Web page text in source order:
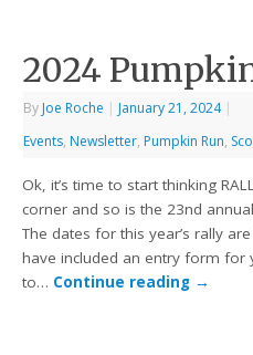
2024
By Joe Roche | January 21, 2024 |
Events, Newsletter, Pumpkin Run,
Ok, it’s time to start thinking
corner and so is the 23nd annual
The dates for this year’s rally
have included an entry form for
to… Continue reading →